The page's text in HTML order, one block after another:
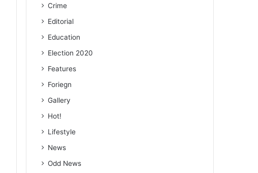
Crime
Editorial
Education
Election 2020
Features
Foriegn
Gallery
Hot!
Lifestyle
News
Odd News